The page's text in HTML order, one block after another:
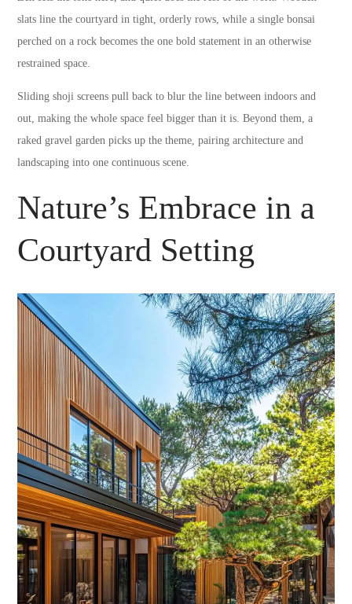
slats line the courtyard in tight, orderly rows, while a single bonsai
perched on a rock becomes the one bold statement in an otherwise
restrained space.
Sliding shoji screens pull back to blur the line between indoors and
out, making the whole space feel bigger than it is. Beyond them, a
raked gravel garden picks up the theme, pairing architecture and
landscaping into one continuous scene.
Nature’s Embrace in a
Courtyard Setting